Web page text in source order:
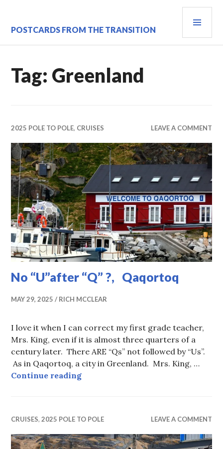
content
POSTCARDS FROM THE TRANSITION
Tag: Greenland
2025 POLE TO POLE, CRUISES LEAVE A COMMENT
No “U”after “Q” ?, Qaqortoq
MAY 29, 2025 RICH MCCLEAR
I love it when I can correct my first grade teacher,
Mrs. King, even if it is almost three quarters of a
century later. There ARE “Qs” not followed by “Us”.
As in Qaqortoq, a city in Greenland. Mrs. King, …
Continue readingNo “U”after “Q” ?, Qaqortoq
CRUISES,2025 POLE TO POLE LEAVE A COMMENT